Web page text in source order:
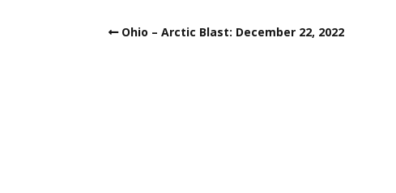
Ohio – Arctic Blast: December 22, 2022